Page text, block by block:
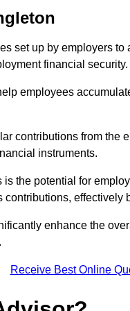
set up by employers
financial security.
employees
contributions from the
instruments.
the potential for
contributions, effectively
enhance the
Receive Best Online